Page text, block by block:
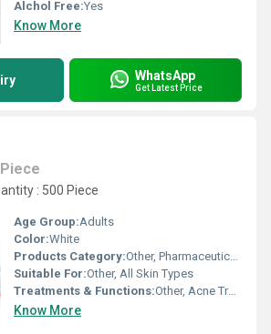
Alchol Free:Yes
Know More
WhatsApp
Get Latest Price
Piece
: 500 Piece
Age Group:Adults
Color:White
Products Category:Other, Pharmaceutical Gel
Suitable For:Other, All Skin Types
Treatments & Functions:Other, Acne Treatment
Know More